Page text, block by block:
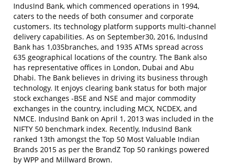
IndusInd Bank, which commenced operations in 1994,
caters to the needs of both consumer and corporate
customers. Its technology platform supports multi-channel
delivery capabilities. As on September30, 2016, IndusInd
Bank has 1,035branches, and 1935 ATMs spread across
635 geographical locations of the country. The Bank also
has representative offices in London, Dubai and Abu
Dhabi. The Bank believes in driving its business through
technology. It enjoys clearing bank status for both major
stock exchanges -BSE and NSE and major commodity
exchanges in the country, including MCX, NCDEX, and
NMCE. IndusInd Bank on April 1, 2013 was included in the
NIFTY 50 benchmark index. Recently, IndusInd Bank
ranked 13th amongst the Top 50 Most Valuable Indian
Brands 2015 as per the BrandZ Top 50 rankings powered
by WPP and Millward Brown.